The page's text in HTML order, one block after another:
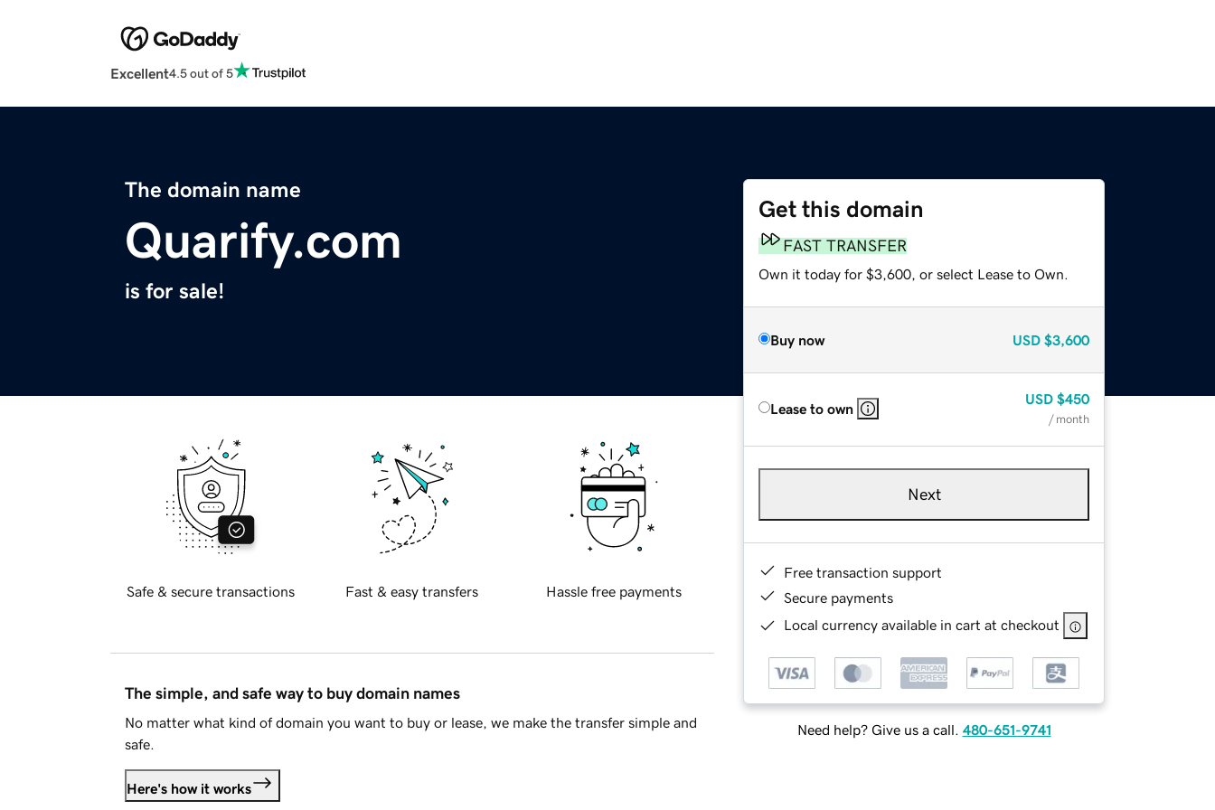
Excellent4.5 out of 5
The domain name
Quarify.com
is for sale!
Get this domain
FAST TRANSFER
Own it today for $3,600, or select Lease to Own.
Buy now USD $3,600
Lease to own
USD $450
/ month
Next
Free transaction support
Secure payments
Local currency available in cart at checkout
Need help? Give us a call. 480-651-9741
Safe & secure transactions Fast & easy transfers Hassle free payments
The simple, and safe way to buy domain names
No matter what kind of domain you want to buy or lease, we make the transfer simple and
safe.
Here's how it works